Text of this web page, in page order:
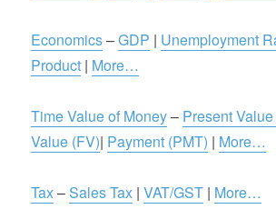
Economics–GDP | Unemployment
Product | More…
Time Value of Money– Present
Value (FV)| Payment (PMT) | More…
Tax–Sales Tax |VAT/GST | More…